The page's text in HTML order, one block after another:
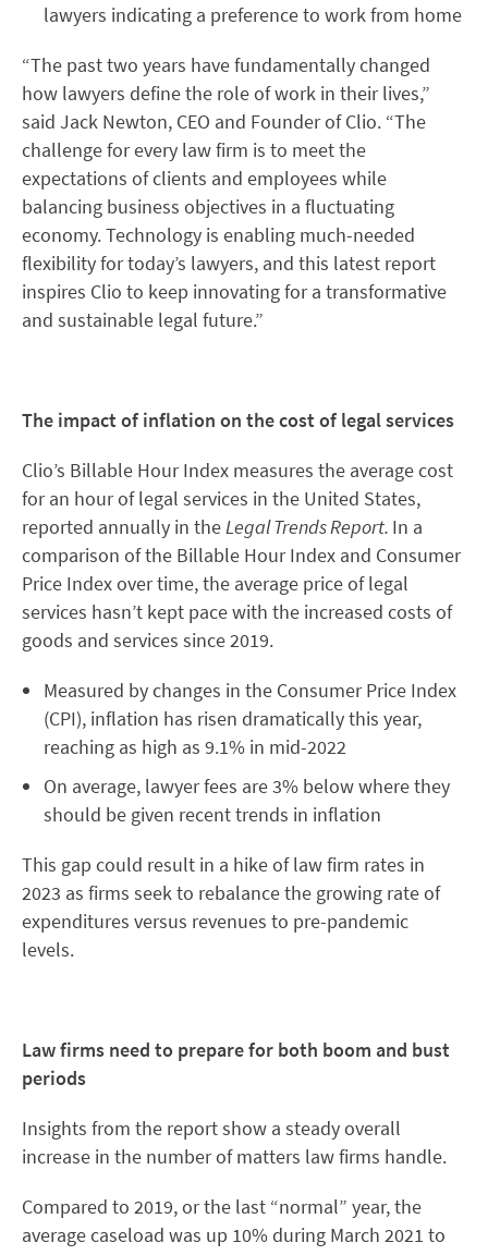
lawyers indicating a preference to work from home
“The past two years have fundamentally changed
how lawyers define the role of work in their lives,”
said Jack Newton, CEO and Founder of Clio. “The
challenge for every law firm is to meet the
expectations of clients and employees while
balancing business objectives in a fluctuating
economy. Technology is enabling much-needed
flexibility for today’s lawyers, and this latest report
inspires Clio to keep innovating for a transformative
and sustainable legal future.”
The impact of inflation on the cost of legal services
Clio’s Billable Hour Index measures the average cost
for an hour of legal services in the United States,
reported annually in theLegal Trends Report. In a
comparison of the Billable Hour Index and Consumer
Price Index over time, the average price of legal
services hasn’t kept pace with the increased costs of
goods and services since 2019.
Measured by changes in the Consumer Price Index
(CPI), inflation has risen dramatically this year,
reaching as high as 9.1% in mid-2022
On average, lawyer fees are 3% below where they
should be given recent trends in inflation
This gap could result in a hike of law firm rates in
2023 as firms seek to rebalance the growing rate of
expenditures versus revenues to pre-pandemic
levels.
Law firms need to prepare for both boom and bust
periods
Insights from the report show a steady overall
increase in the number of matters law firms handle.
Compared to 2019, or the last “normal” year, the
average caseload was up 10% during March 2021 to